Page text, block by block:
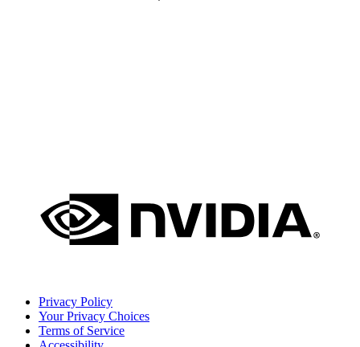
Privacy Policy
Your Privacy Choices
Terms of Service